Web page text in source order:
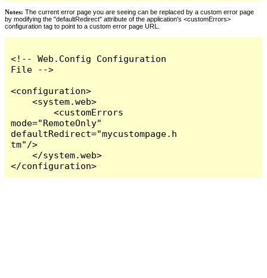
Notes: The current error page you are seeing can be replaced by a custom error page
by modifying the "defaultRedirect" attribute of the application's <customErrors>
configuration tag to point to a custom error page URL.
<!-- Web.Config Configuration
File -->
<configuration>
    <system.web>
        <customErrors
mode="RemoteOnly"
defaultRedirect="mycustompage.h
tm"/>
    </system.web>
</configuration>